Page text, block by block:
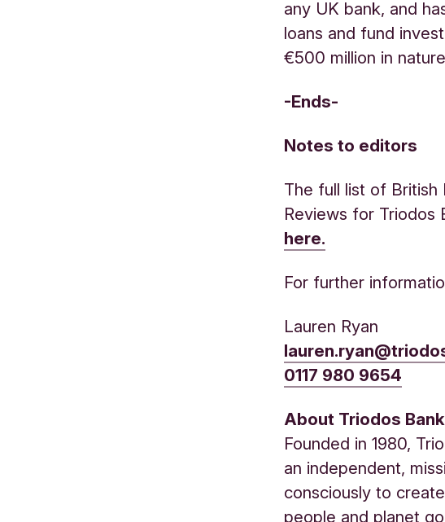
any UK bank, and
loans and fund
€500 million in
-Ends-
Notes to editors
The full list of British
Reviews for Triodos
here.
For further
Lauren Ryan
0117 980 9654
About Triodos Bank
Founded in 1980,
an independent,
consciously to
people and planet